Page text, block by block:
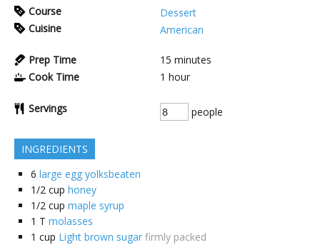
Course
Dessert
Cuisine
American
Prep Time 15 minutes
Cook Time
1 hour
Servings people
INGREDIENTS
6 large egg yolksbeaten
1/2 cup honey
1/2 cup maple syrup
1 T molasses
1 cup Light brown sugar firmly packed